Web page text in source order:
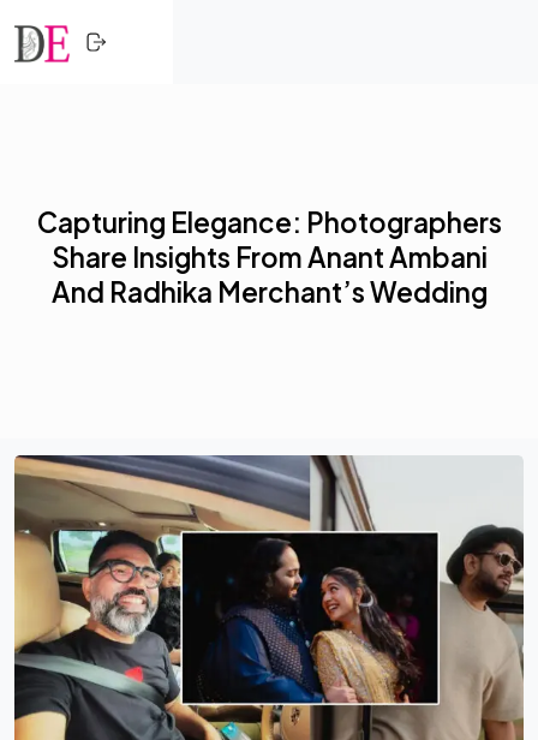
TRENDING
PROFESSIONALS
Capturing Elegance: Photographers
Share Insights From Anant Ambani
And Radhika Merchant’s Wedding